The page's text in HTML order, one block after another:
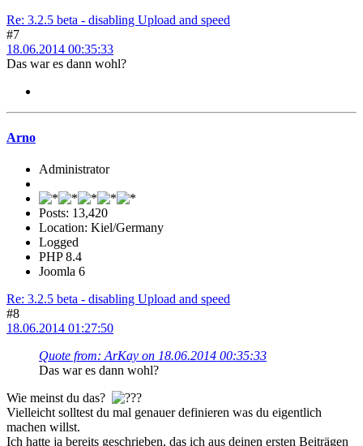
Re: 3.2.5 beta - disabling Upload and speed
#7
18.06.2014 00:35:33
Das war es dann wohl?
Arno
Administrator
Posts: 13,420
Location: Kiel/Germany
Logged
PHP 8.4
Joomla 6
Re: 3.2.5 beta - disabling Upload and speed
#8
18.06.2014 01:27:50
Quote from: ArKay on 18.06.2014 00:35:33
Das war es dann wohl?
Wie meinst du das?
Vielleicht solltest du mal genauer definieren was du eigentlich
machen willst.
Ich hatte ja bereits geschrieben, das ich aus deinen ersten Beiträgen